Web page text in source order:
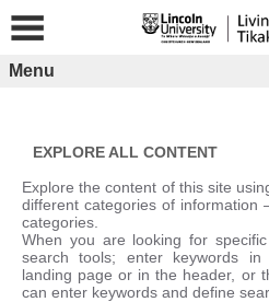
content
Menu
EXPLORE ALL CONTENT
Explore the content of this site
different categories of information
categories.
When you are looking for
search tools; enter keywords
landing page or in the header, or
can enter keywords and define